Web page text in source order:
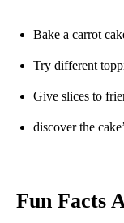
Bake a carrot
Try different
Give slices to
discover the
Fun Facts